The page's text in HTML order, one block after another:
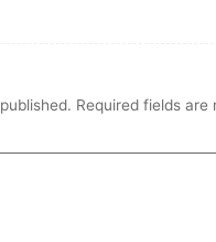
Required fields are